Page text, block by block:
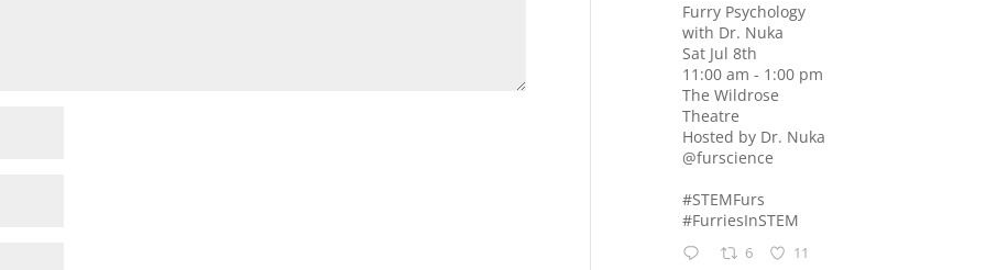
Furry Psychology
with Dr. Nuka
Sat Jul 8th
11:00 am - 1:00 pm
The Wildrose
Theatre
Hosted by Dr. Nuka
@furscience
#STEMFurs
#FurriesInSTEM
6 11